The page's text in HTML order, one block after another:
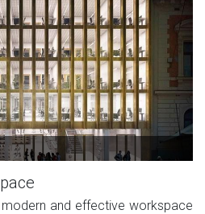
and effective workspace